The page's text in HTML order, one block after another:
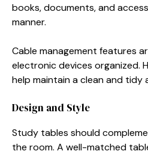
books, documents, and
manner.
Cable management features
electronic devices organized.
help maintain a clean and tidy
Design and Style
Study tables should
the room. A well-matched